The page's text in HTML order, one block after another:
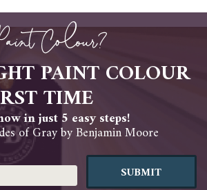
Colour?
PAINT COLOUR
TIME
in just 5 easy steps!
of Gray by Benjamin Moore
SUBMIT